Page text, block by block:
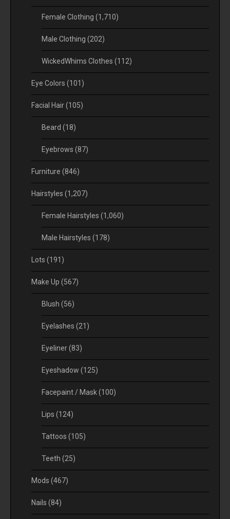
Female Clothing (1,710)
Male Clothing (202)
WickedWhims Clothes (112)
Eye Colors (101)
Facial Hair(105)
Beard (18)
Eyebrows (87)
Furniture (846)
Hairstyles (1,207)
Female Hairstyles (1,060)
Male Hairstyles (178)
Lots (191)
Make Up (567)
Blush (56)
Eyelashes (21)
Eyeliner(83)
Eyeshadow (125)
Facepaint / Mask(100)
Lips (124)
Tattoos (105)
Teeth (25)
Mods (467)
Nails (84)